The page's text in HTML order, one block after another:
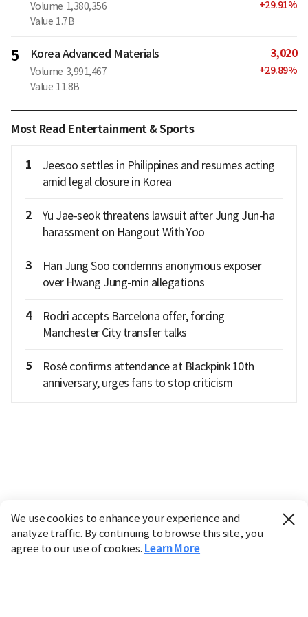
Volume 1,380,356
Value 1.7B
+29.91%
5 Korea Advanced Materials
Volume 3,991,467
Value 11.8B
3,020
+29.89%
Most Read Entertainment & Sports
1
Jeesoo settles in Philippines and resumes acting
amid legal closure in Korea
2
Yu Jae-seok threatens lawsuit after Jung Jun-ha
harassment on Hangout With Yoo
3
Han Jung Soo condemns anonymous exposer
over Hwang Jung-min allegations
4
Rodri accepts Barcelona offer, forcing
Manchester City transfer talks
5
Rosé confirms attendance at Blackpink 10th
anniversary, urges fans to stop criticism
We use cookies to enhance your experience and
analyze traffic. By continuing to browse this site, you
agree to our use of cookies. Learn More